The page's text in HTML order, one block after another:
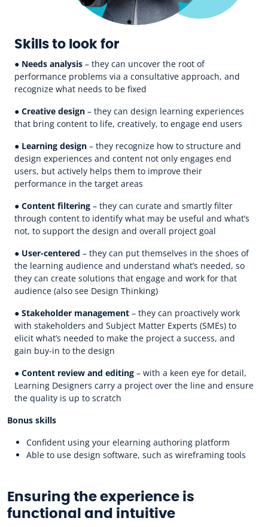
Skills to look for
● Needs analysis – they can uncover the root of
performance problems via a consultative approach, and
recognize what needs to be fixed
● Creative design – they can design learning experiences
that bring content to life, creatively, to engage end users
● Learning design – they recognize how to structure and
design experiences and content not only engages end
users, but actively helps them to improve their
performance in the target areas
● Content filtering – they can curate and smartly filter
through content to identify what may be useful and what’s
not, to support the design and overall project goal
● User-centered – they can put themselves in the shoes of
the learning audience and understand what’s needed, so
they can create solutions that engage and work for that
audience (also see Design Thinking)
● Stakeholder management – they can proactively work
with stakeholders and Subject Matter Experts (SMEs) to
elicit what’s needed to make the project a success, and
gain buy-in to the design
● Content review and editing – with a keen eye for detail,
Learning Designers carry a project over the line and ensure
the quality is up to scratch
Bonus skills
Confident using your elearning authoring platform
Able to use design software, such as wireframing tools
Ensuring the experience is
functional and intuitive